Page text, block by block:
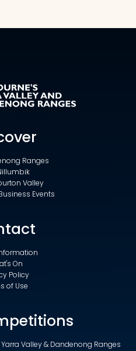
Ranges
Valley
Events
On
Policy
of Use
Valley & Dandenong Ranges